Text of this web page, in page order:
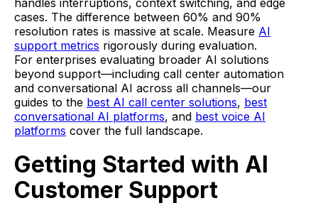
cases. The difference between 60% and 90%
resolution rates is massive at scale. Measure AI
support metrics rigorously during evaluation.
For enterprises evaluating broader AI solutions
beyond support—including call center automation
and conversational AI across all channels—our
guides to the best AI call center solutions, best
conversational AI platforms, and best voice AI
platforms cover the full landscape.
Getting Started with AI
Customer Support